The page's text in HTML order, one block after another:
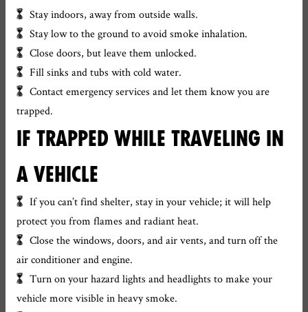
Stay indoors, away from outside walls.
Stay low to the ground to avoid smoke inhalation.
Close doors, but leave them unlocked.
Fill sinks and tubs with cold water.
Contact emergency services and let them know you are
trapped.
IF TRAPPED WHILE TRAVELING IN
A VEHICLE
If you can’t find shelter, stay in your vehicle; it will help
protect you from flames and radiant heat.
Close the windows, doors, and air vents, and turn off the
air conditioner and engine.
Turn on your hazard lights and headlights to make your
vehicle more visible in heavy smoke.